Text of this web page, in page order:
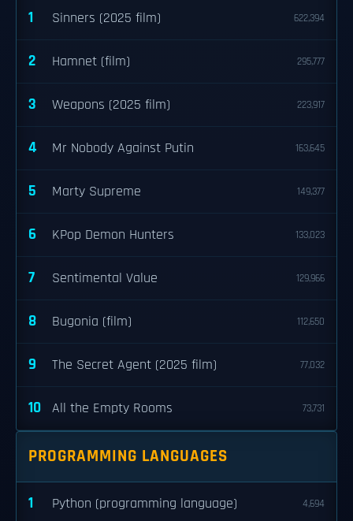
1 Sinners (2025 film) 622,394
2 Hamnet (film) 295,777
3 Weapons (2025 film) 223,917
4 Mr Nobody Against Putin 163,645
5 Marty Supreme 149,377
6 KPop Demon Hunters 133,023
7 Sentimental Value 129,966
8 Bugonia (film) 112,650
9 The Secret Agent (2025 film) 77,032
10 All the Empty Rooms 73,731
PROGRAMMING LANGUAGES
1 Python (programming language) 4,694